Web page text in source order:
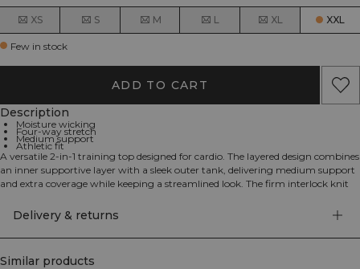
XS S M L XL XXL
Few in stock
ADD TO CART
Description
Moisture wicking
Four-way stretch
Medium support
Athletic fit
A versatile 2-in-1 training top designed for cardio. The layered design combines
an inner supportive layer with a sleek outer tank, delivering medium support
and extra coverage while keeping a streamlined look. The firm interlock knit
fabric helps keep you cool and dry from warm-up to cool-down. Finished in
an athletic fit that stays put through jumps, sprints and circuits. 75%
Polyamide, 25% Elastane.
Delivery & returns
Similar products